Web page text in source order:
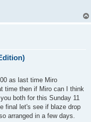
as last time Miro
time then if Miro can I think
both for this Sunday 11
final let's see if blaze drop
arranged in a few days.